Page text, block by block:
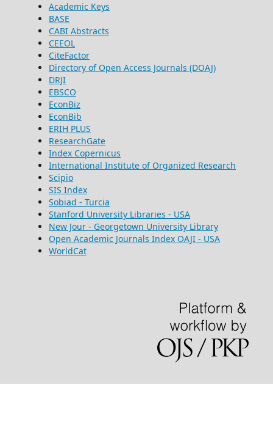
Academic Keys
BASE
CABI Abstracts
CEEOL
CiteFactor
Directory of Open Access Journals (DOAJ)
DRJI
EBSCO
EconBiz
EconBib
ERIH PLUS
ResearchGate
Index Copernicus
International Institute of Organized Research
Scipio
SIS Index
Sobiad - Turcia
Stanford University Libraries - USA
New Jour - Georgetown University Library
Open Academic Journals Index OAJI - USA
WorldCat